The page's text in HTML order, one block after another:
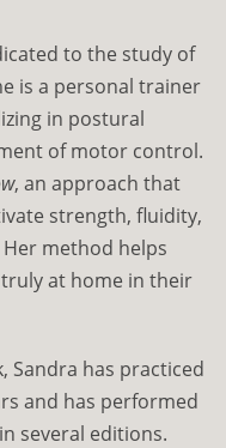
to the study of
is a personal trainer
in postural
of motor control.
, an approach that
strength, fluidity,
method helps
at home in their
Sandra has practiced
and has performed
several editions.